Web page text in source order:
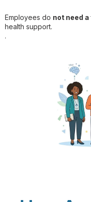
Employees do not need
health support.
.